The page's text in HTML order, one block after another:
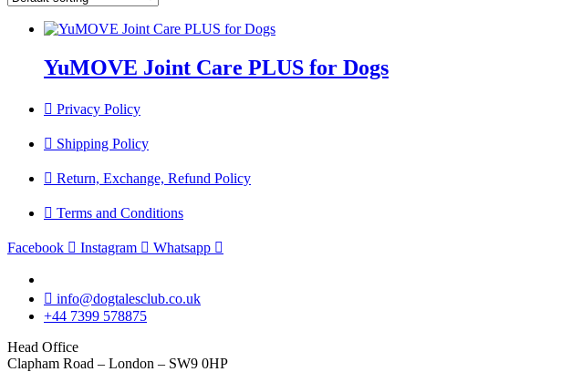
YuMOVE Joint Care PLUS for Dogs
Privacy Policy
Shipping Policy
Return, Exchange, Refund Policy
Terms and Conditions
Facebook Instagram Whatsapp
info@dogtalesclub.co.uk
+44 7399 578875
Head Office
Clapham Road – London – SW9 0HP